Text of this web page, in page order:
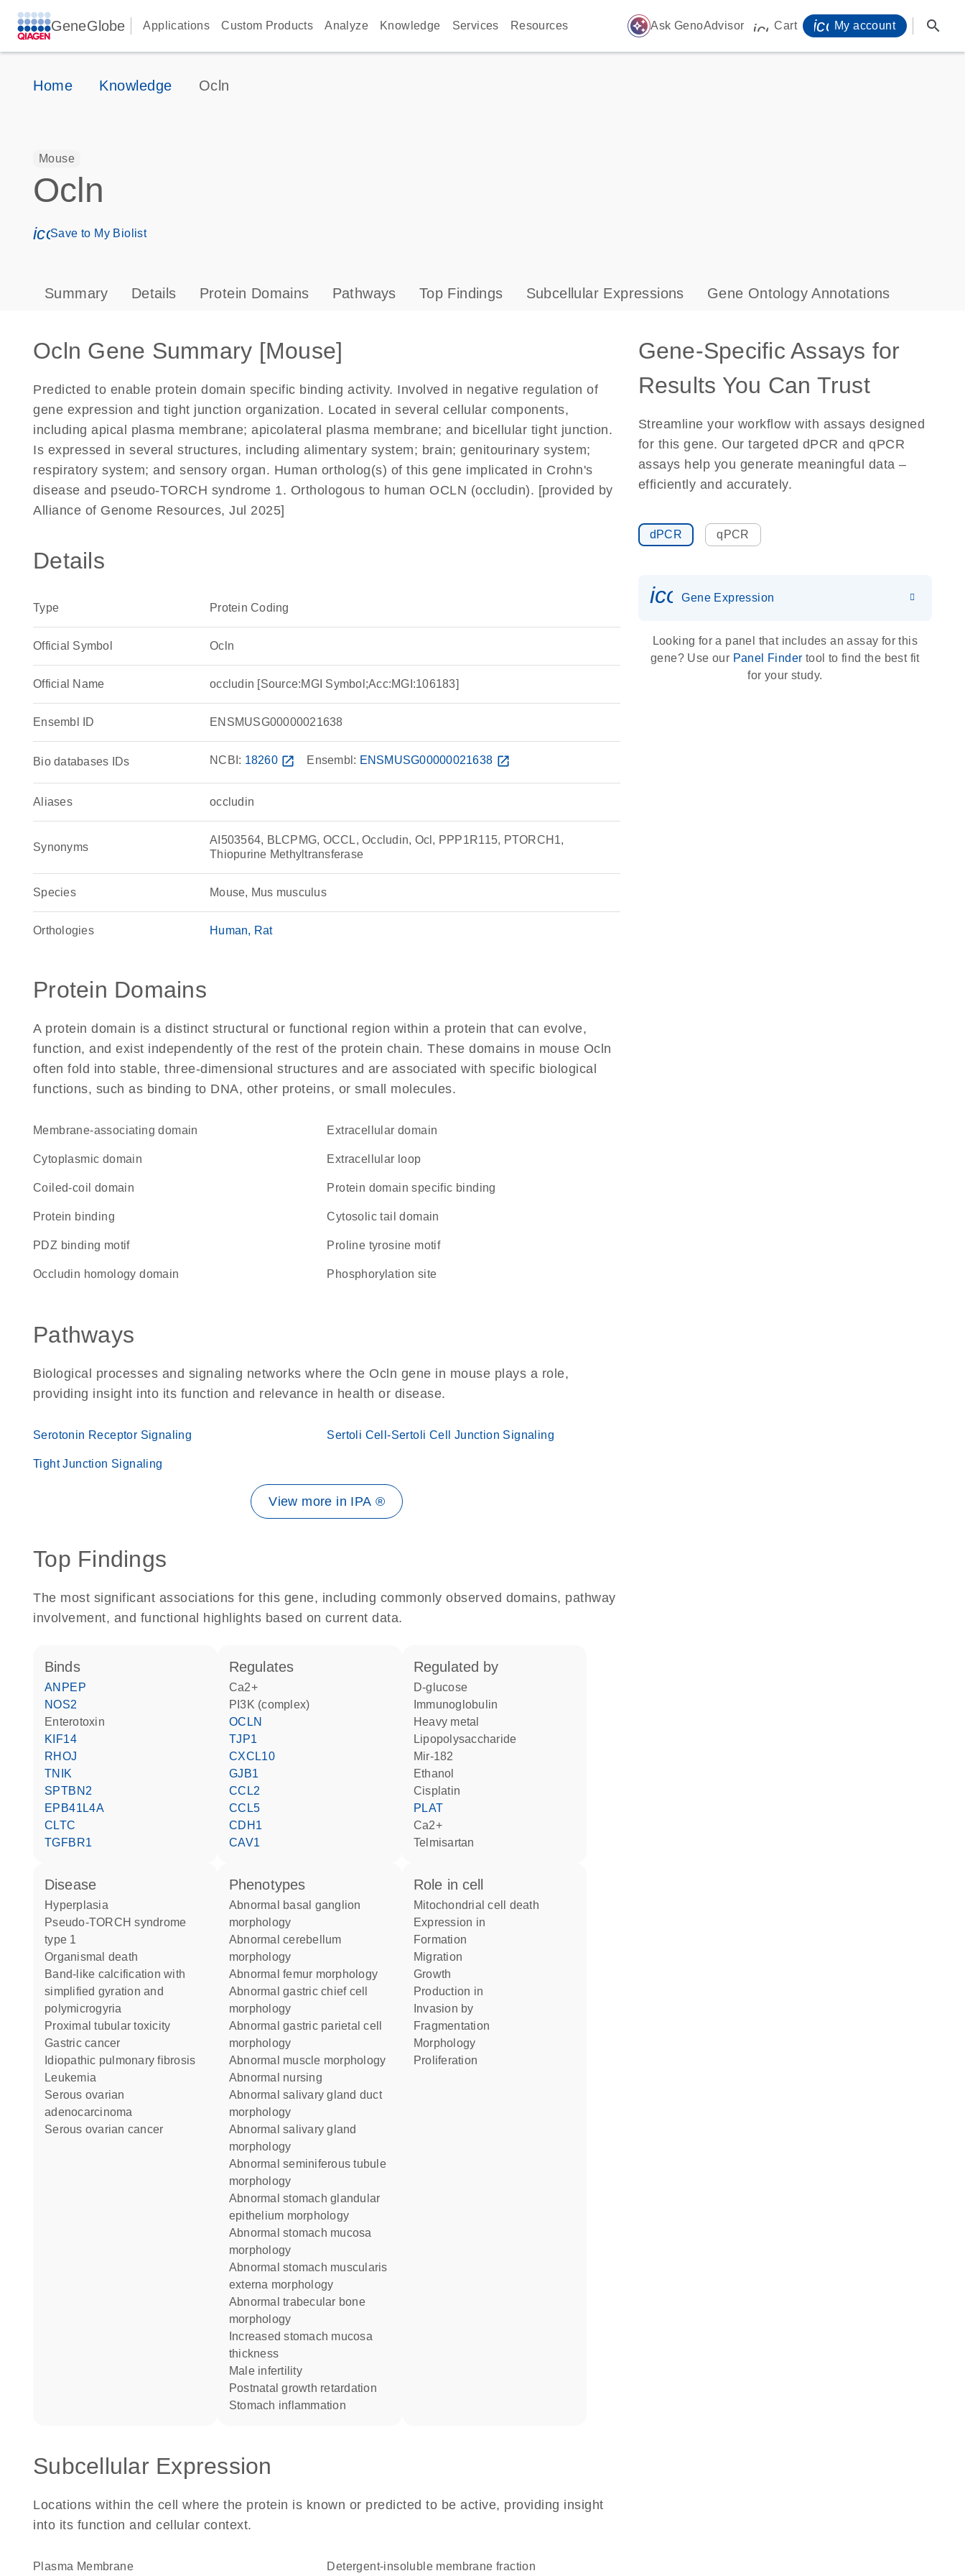
GeneGlobe Applications Custom Products Analyze Knowledge Services Resources auto_awesome Ask GenoAdvisor icon_0009_cart-s
Cart My account search
Home Knowledge Ocln
Mouse
Ocln
icon_0171_ls_qf_save_program-s
Save to My Biolist
Summary Details Protein Domains Pathways Top Findings Subcellular Expressions Gene Ontology Annotations
Ocln Gene Summary [Mouse]
Predicted to enable protein domain specific binding activity. Involved in negative regulation of
gene expression and tight junction organization. Located in several cellular components,
including apical plasma membrane; apicolateral plasma membrane; and bicellular tight junction.
Is expressed in several structures, including alimentary system; brain; genitourinary system;
respiratory system; and sensory organ. Human ortholog(s) of this gene implicated in Crohn's
disease and pseudo-TORCH syndrome 1. Orthologous to human OCLN (occludin). [provided by
Alliance of Genome Resources, Jul 2025]
Details
Type Protein Coding
Official Symbol Ocln
Official Name occludin [Source:MGI Symbol;Acc:MGI:106183]
Ensembl ID ENSMUSG00000021638
Bio databases IDs NCBI: 18260 open_in_new Ensembl: ENSMUSG00000021638 open_in_new
Aliases occludin
Synonyms
AI503564, BLCPMG, OCCL, Occludin, Ocl, PPP1R115, PTORCH1,
Thiopurine Methyltransferase
Species Mouse, Mus musculus
Orthologies Human Rat
Protein Domains
A protein domain is a distinct structural or functional region within a protein that can evolve,
function, and exist independently of the rest of the protein chain. These domains in mouse Ocln
often fold into stable, three-dimensional structures and are associated with specific biological
functions, such as binding to DNA, other proteins, or small molecules.
Membrane-associating domain extracellular domain
cytoplasmic domain extracellular loop
coiled-coil domain protein domain specific binding
protein binding cytosolic tail domain
PDZ binding motif proline tyrosine motif
Occludin homology domain phosphorylation site
Pathways
Biological processes and signaling networks where the Ocln gene in mouse plays a role,
providing insight into its function and relevance in health or disease.
Serotonin Receptor Signaling Sertoli Cell-Sertoli Cell Junction Signaling
Tight Junction Signaling
View more in IPA ®
Top Findings
The most significant associations for this gene, including commonly observed domains, pathway
involvement, and functional highlights based on current data.
binds
ANPEP
NOS2
Enterotoxin
KIF14
RHOJ
TNIK
SPTBN2
EPB41L4A
CLTC
TGFBR1
regulates
Ca2+
PI3K (complex)
OCLN
TJP1
CXCL10
GJB1
CCL2
CCL5
CDH1
CAV1
regulated by
D-glucose
Immunoglobulin
heavy metal
lipopolysaccharide
mir-182
ethanol
cisplatin
PLAT
Ca2+
telmisartan
disease
hyperplasia
pseudo-TORCH syndrome
type 1
organismal death
band-like calcification with
simplified gyration and
polymicrogyria
proximal tubular toxicity
gastric cancer
idiopathic pulmonary fibrosis
leukemia
serous ovarian
adenocarcinoma
serous ovarian cancer
phenotypes
abnormal basal ganglion
morphology
abnormal cerebellum
morphology
abnormal femur morphology
abnormal gastric chief cell
morphology
abnormal gastric parietal cell
morphology
abnormal muscle morphology
abnormal nursing
abnormal salivary gland duct
morphology
abnormal salivary gland
morphology
abnormal seminiferous tubule
morphology
abnormal stomach glandular
epithelium morphology
abnormal stomach mucosa
morphology
abnormal stomach muscularis
externa morphology
abnormal trabecular bone
morphology
thickness
male infertility
postnatal growth retardation
stomach inflammation
role in cell
mitochondrial cell death
expression in
formation
migration
growth
production in
invasion by
fragmentation
morphology
proliferation
Subcellular Expression
Locations within the cell where the protein is known or predicted to be active, providing insight
into its function and cellular context.
Plasma Membrane detergent-insoluble membrane fraction
Gene-Specific Assays for
Results You Can Trust
Streamline your workflow with assays designed
for this gene. Our targeted dPCR and qPCR
assays help you generate meaningful data –
efficiently and accurately.
dPCR qPCR
Gene Expression
Looking for a panel that includes an assay for this
gene? Use our Panel Finder tool to find the best fit
for your study.